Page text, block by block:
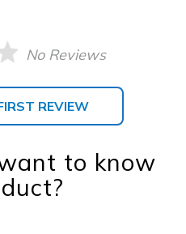
No Reviews
REVIEW
to know